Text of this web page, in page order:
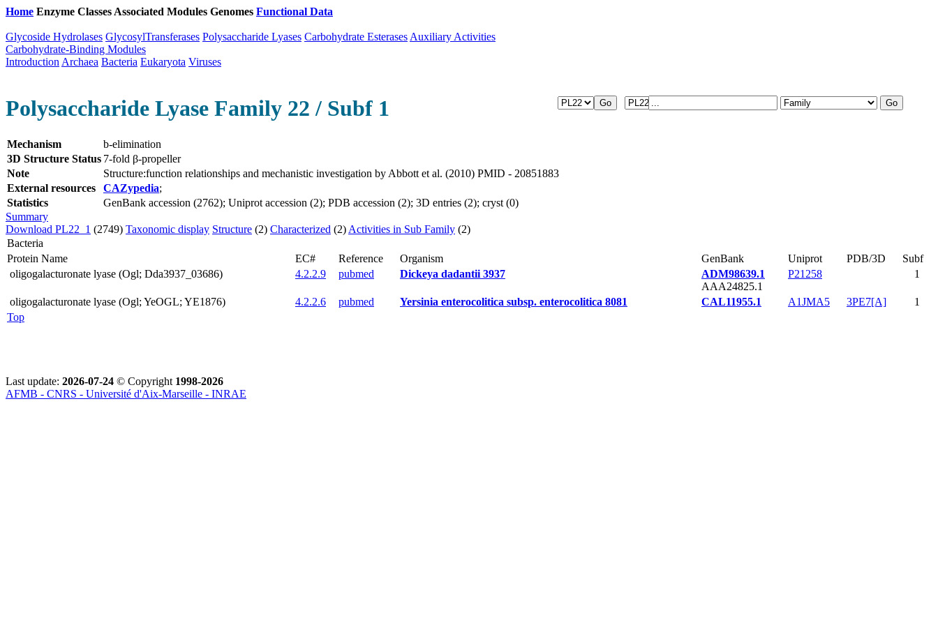
Home Enzyme Classes Associated Modules Genomes Functional Data
Glycoside Hydrolases GlycosylTransferases Polysaccharide Lyases Carbohydrate Esterases Auxiliary Activities
Carbohydrate-Binding Modules
Introduction Archaea Bacteria Eukaryota Viruses
Polysaccharide Lyase Family 22 / Subf 1
Mechanism
b-elimination
3D Structure Status 7-fold β-propeller
Note
Structure:function relationships and mechanistic investigation by Abbott et al. (2010) PMID - 20851883
External resources
CAZypedia;
Statistics
GenBank accession (2762); Uniprot accession (2); PDB accession (2); 3D entries (2); cryst (0)
Summary
Download PL22_1 (2749) Taxonomic display Structure (2) Characterized (2) Activities in Sub Family (2)
Bacteria
Protein Name
EC# Reference Organism GenBank Uniprot PDB/3D
Subf
oligogalacturonate lyase (Ogl; Dda3937_03686)
4.2.2.9 pubmed Dickeya dadantii 3937
ADM98639.1
AAA24825.1
P21258 1
oligogalacturonate lyase (Ogl; YeOGL; YE1876) 4.2.2.6 pubmed Yersinia enterocolitica subsp. enterocolitica 8081 CAL11955.1 A1JMA5 3PE7[A]
1
Top
Last update: 2026-07-24 © Copyright 1998-2026
AFMB - CNRS - Université d'Aix-Marseille - INRAE